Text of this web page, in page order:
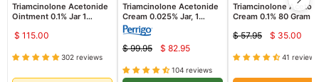
Triamcinolone Acetonide
Ointment 0.1% Jar 1
$ 115.00
302 reviews
Triamcinolone Acetonide
Cream 0.025% Jar, 1
Pound - Padagis
Original
price
$ 99.95
Current
price
$ 82.95
104 reviews
Triamcinolone
Cream 0.1% 80 Gram
Original
price
$ 57.95
price
$ 35.00
41 reviews